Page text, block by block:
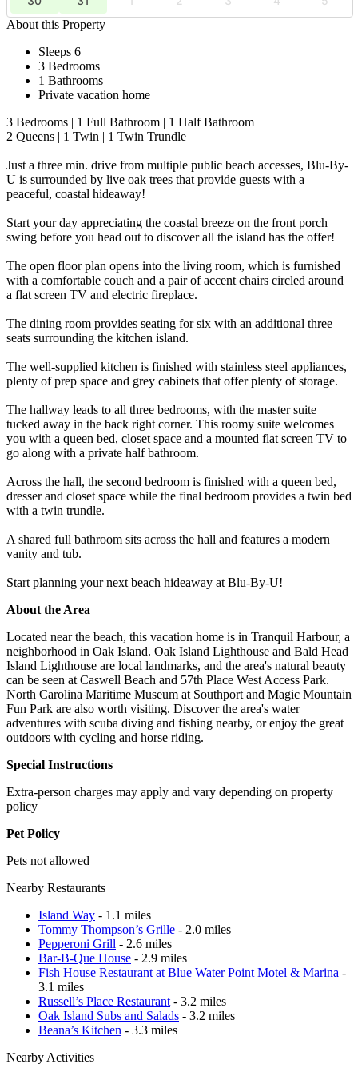
About this Property
Sleeps 6
3 Bedrooms
1 Bathrooms
Private vacation home
3 Bedrooms | 1 Full Bathroom | 1 Half Bathroom
2 Queens | 1 Twin | 1 Twin Trundle
Just a three min. drive from multiple public beach accesses, Blu-By-
U is surrounded by live oak trees that provide guests with a
peaceful, coastal hideaway!
Start your day appreciating the coastal breeze on the front porch
swing before you head out to discover all the island has the offer!
The open floor plan opens into the living room, which is furnished
with a comfortable couch and a pair of accent chairs circled around
a flat screen TV and electric fireplace.
The dining room provides seating for six with an additional three
seats surrounding the kitchen island.
The well-supplied kitchen is finished with stainless steel appliances,
plenty of prep space and grey cabinets that offer plenty of storage.
The hallway leads to all three bedrooms, with the master suite
tucked away in the back right corner. This roomy suite welcomes
you with a queen bed, closet space and a mounted flat screen TV to
go along with a private half bathroom.
Across the hall, the second bedroom is finished with a queen bed,
dresser and closet space while the final bedroom provides a twin bed
with a twin trundle.
A shared full bathroom sits across the hall and features a modern
vanity and tub.
Start planning your next beach hideaway at Blu-By-U!
About the Area
Located near the beach, this vacation home is in Tranquil Harbour, a
neighborhood in Oak Island. Oak Island Lighthouse and Bald Head
Island Lighthouse are local landmarks, and the area's natural beauty
can be seen at Caswell Beach and 57th Place West Access Park.
North Carolina Maritime Museum at Southport and Magic Mountain
Fun Park are also worth visiting. Discover the area's water
adventures with scuba diving and fishing nearby, or enjoy the great
outdoors with cycling and horse riding.
Special Instructions
Extra-person charges may apply and vary depending on property
policy
Pet Policy
Pets not allowed
Nearby Restaurants
Island Way - 1.1 miles
Tommy Thompson’s Grille - 2.0 miles
Pepperoni Grill - 2.6 miles
Bar-B-Que House - 2.9 miles
Fish House Restaurant at Blue Water Point Motel & Marina -
3.1 miles
Russell’s Place Restaurant - 3.2 miles
Oak Island Subs and Salads - 3.2 miles
Beana’s Kitchen - 3.3 miles
Nearby Activities